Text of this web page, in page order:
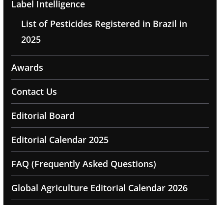
Label Intelligence
List of Pesticides Registered in Brazil in
2025
Awards
Contact Us
Editorial Board
Editorial Calendar 2025
FAQ (Frequently Asked Questions)
Global Agriculture Editorial Calendar 2026